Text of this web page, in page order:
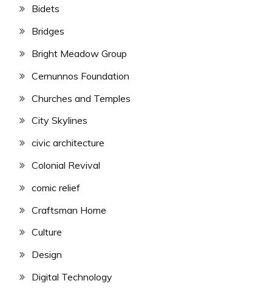
Bidets
Bridges
Bright Meadow Group
Cernunnos Foundation
Churches and Temples
City Skylines
civic architecture
Colonial Revival
comic relief
Craftsman Home
Culture
Design
Digital Technology